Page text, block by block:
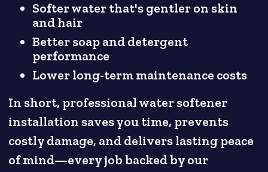
Softer water that's gentler on skin
and hair
Better soap and detergent
performance
Lower long-term maintenance costs
In short, professional water softener
installation saves you time, prevents
costly damage, and delivers lasting peace
of mind—every job backed by our